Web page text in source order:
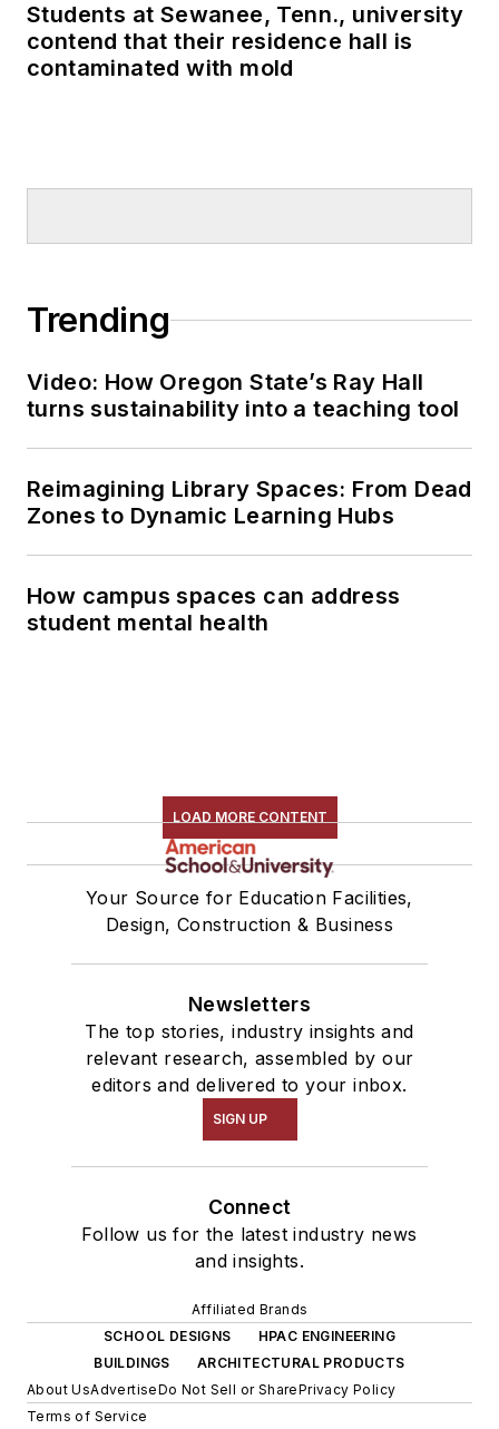
Students at Sewanee, Tenn., university
contend that their residence hall is
contaminated with mold
Trending
Video: How Oregon State’s Ray Hall
turns sustainability into a teaching tool
Reimagining Library Spaces: From Dead
Zones to Dynamic Learning Hubs
How campus spaces can address
student mental health
LOAD MORE CONTENT
Your Source for Education Facilities,
Design, Construction & Business
Newsletters
The top stories, industry insights and
relevant research, assembled by our
editors and delivered to your inbox.
SIGN UP
Connect
Follow us for the latest industry news
and insights.
Affiliated Brands
SCHOOL DESIGNS
HPAC ENGINEERING
BUILDINGS
ARCHITECTURAL PRODUCTS
About UsAdvertiseDo Not Sell or SharePrivacy Policy
Terms of Service